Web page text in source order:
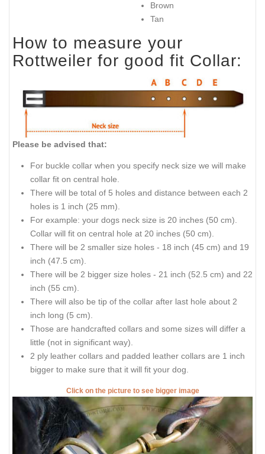
Brown
Tan
How to measure your
Rottweiler for good fit Collar:
Please be advised that:
For buckle collar when you specify neck size we will make
collar fit on central hole.
There will be total of 5 holes and distance between each 2
holes is 1 inch (25 mm).
For example: your dogs neck size is 20 inches (50 cm).
Collar will fit on central hole at 20 inches (50 cm).
There will be 2 smaller size holes - 18 inch (45 cm) and 19
inch (47.5 cm).
There will be 2 bigger size holes - 21 inch (52.5 cm) and 22
inch (55 cm).
There will also be tip of the collar after last hole about 2
inch long (5 cm).
Those are handcrafted collars and some sizes will differ a
little (not in significant way).
2 ply leather collars and padded leather collars are 1 inch
bigger to make sure that it will fit your dog.
Click on the picture to see bigger image